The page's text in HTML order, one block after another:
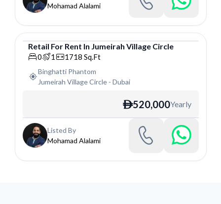
Mohamad Alalami
Retail
Retail For Rent In Jumeirah Village Circle
0 1 1718 Sq.Ft
Binghatti Phantom
Jumeirah Village Circle- Dubai
ê520,000Yearly
Listed By
Mohamad Alalami